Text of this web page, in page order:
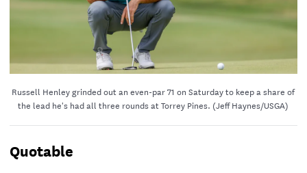
Russell Henley grinded out an even-par 71 on Saturday to keep a share of
the lead he's had all three rounds at Torrey Pines. (Jeff Haynes/USGA)
Quotable